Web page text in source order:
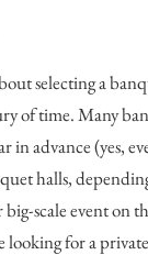
selecting a
of time. Many
in advance (yes,
halls,
scale event on
looking for a